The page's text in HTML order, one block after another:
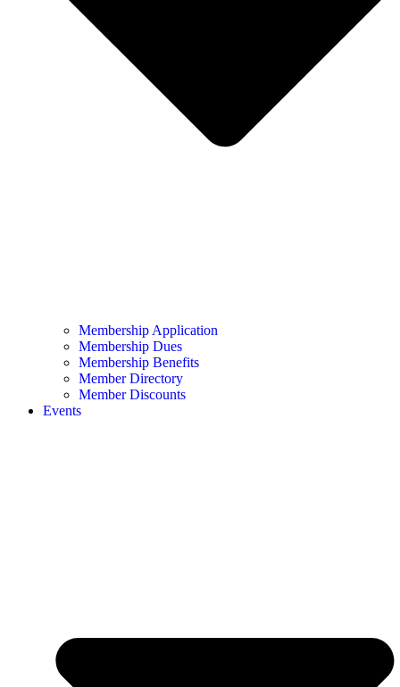
Membership Application
Membership Dues
Membership Benefits
Member Directory
Member Discounts
Events